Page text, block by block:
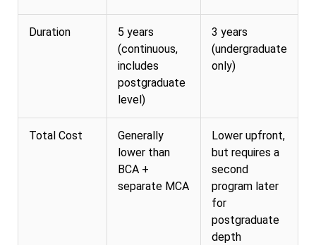
Duration
5 years
(continuous,
includes
postgraduate
level)
3 years
(undergraduate
only)
Total Cost
Generally
lower than
BCA +
separate MCA
Lower upfront,
but requires a
second
program later
for
postgraduate
depth